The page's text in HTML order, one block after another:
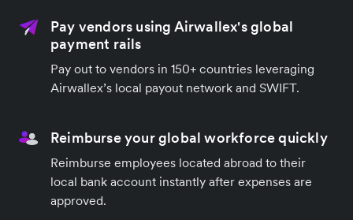
Pay vendors using Airwallex's global
payment rails
Pay out to vendors in 150+ countries leveraging
Airwallex’s local payout network and SWIFT.
Reimburse your global workforce quickly
Reimburse employees located abroad to their
local bank account instantly after expenses are
approved.